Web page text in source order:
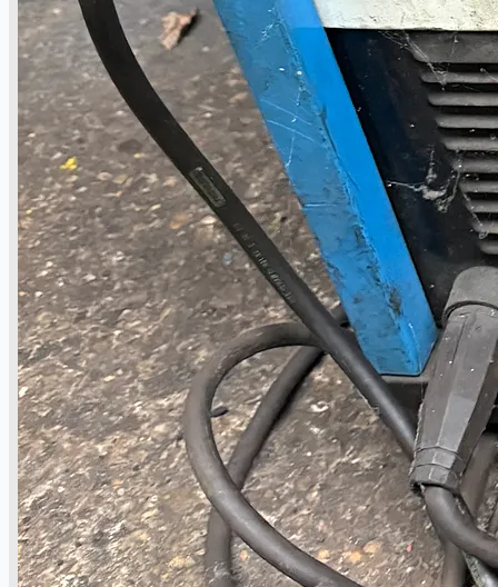
Complete 8” Seamless Tube Plant by FIVES
DMS Montbard & SMS Mannesmann Meer,
France
Wire Rod & Bar-in-Coil Rolling Mill from FN
Steel, The Netherlands
Hilco Industrial Acquisitions partners with
Van Vliet Demolition for long-term asset sales
program supporting NAM decommissioning